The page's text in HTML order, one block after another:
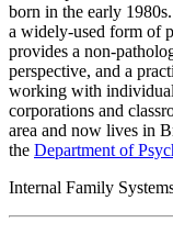
born in the early
a widely-used form of
provides a non-
perspective, and a
working with
corporations and
area and now lives in
the Department of
Internal Family